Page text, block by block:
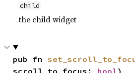
child
the child widget
pub fn
scroll_to_focus: bool )